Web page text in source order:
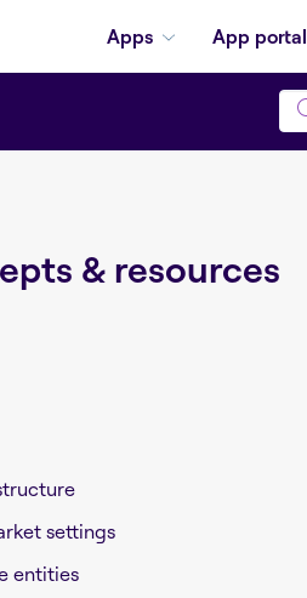
Apps App portal
& resources
settings
entities